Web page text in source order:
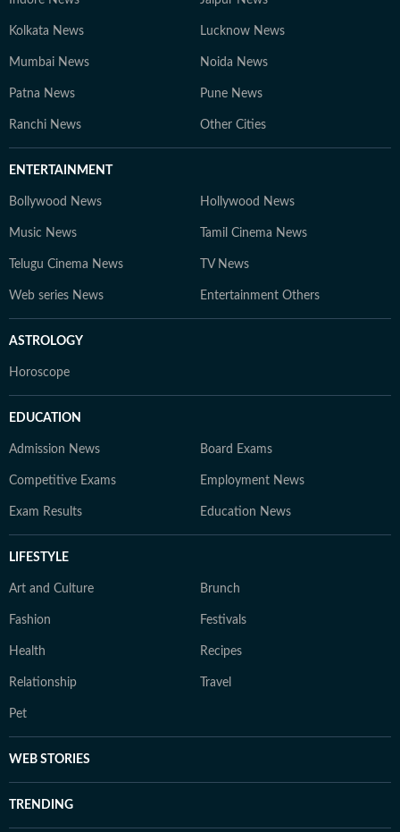
Kolkata News Lucknow News
Mumbai News Noida News
Patna News Pune News
Ranchi News Other Cities
ENTERTAINMENT
Bollywood News Hollywood News
Music News Tamil Cinema News
Telugu Cinema News TV News
Web series News Entertainment Others
ASTROLOGY
Horoscope
EDUCATION
Admission News Board Exams
Competitive Exams Employment News
Exam Results Education News
LIFESTYLE
Art and Culture Brunch
Fashion Festivals
Health Recipes
Relationship Travel
Pet
WEB STORIES
TRENDING